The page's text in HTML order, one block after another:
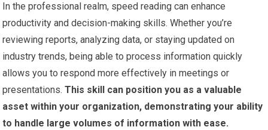
In the professional realm, speed reading can enhance
productivity and decision-making skills. Whether you’re
reviewing reports, analyzing data, or staying updated on
industry trends, being able to process information quickly
allows you to respond more effectively in meetings or
presentations. This skill can position you as a valuable
asset within your organization, demonstrating your ability
to handle large volumes of information with ease.